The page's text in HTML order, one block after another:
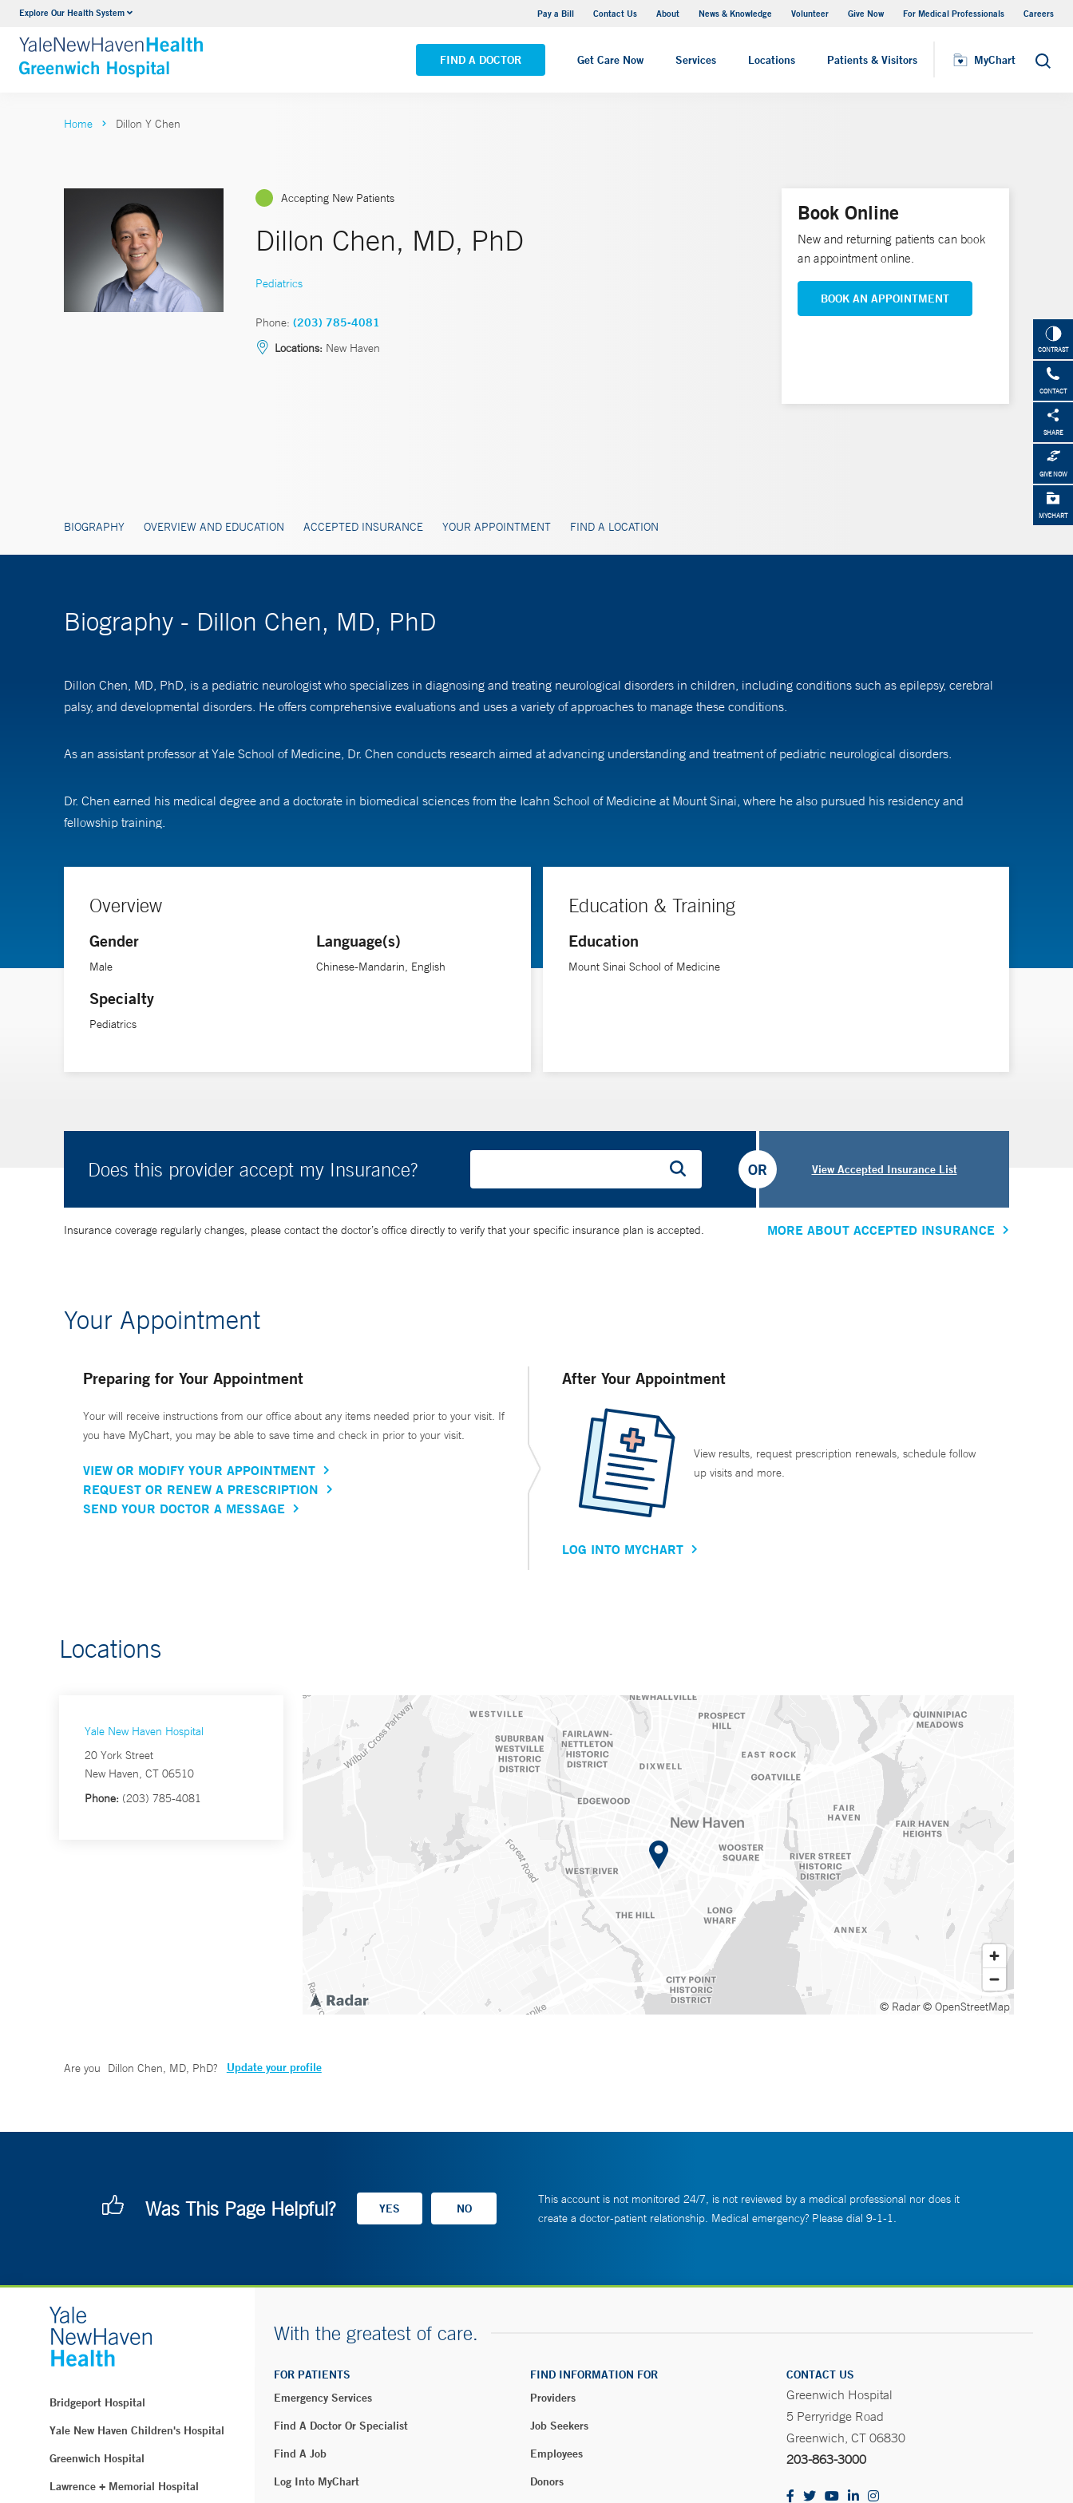
Explore Our Health System Pay a Bill Contact Us About News & Knowledge Volunteer Give Now For Medical Professionals Careers
FIND A DOCTOR Get Care Now Services Locations Patients & Visitors MyChart Search
Urology
VIEW ALL SERVICES VIEW ALL LOCATIONS
Visiting Hours
CONTRAST
CONTACT
SHARE
GIVE NOW
MYCHART
Home Dillon Y Chen
Accepting New Patients
Dillon Chen, MD, PhD
Pediatrics
Phone: (203) 785-4081
Locations: New Haven
BIOGRAPHY OVERVIEW AND EDUCATION ACCEPTED INSURANCE YOUR APPOINTMENT FIND A LOCATION
Book Online
New and returning patients can book
an appointment online.
BOOK AN APPOINTMENT
Biography - Dillon Chen, MD, PhD
Dillon Chen, MD, PhD, is a pediatric neurologist who specializes in diagnosing and treating neurological disorders in children, including conditions such as epilepsy, cerebral
palsy, and developmental disorders. He offers comprehensive evaluations and uses a variety of approaches to manage these conditions.
As an assistant professor at Yale School of Medicine, Dr. Chen conducts research aimed at advancing understanding and treatment of pediatric neurological disorders.
Dr. Chen earned his medical degree and a doctorate in biomedical sciences from the Icahn School of Medicine at Mount Sinai, where he also pursued his residency and
fellowship training.
Overview
Gender
Male
Specialty
Pediatrics
Language(s)
Chinese-Mandarin, English
Education & Training
Education
Mount Sinai School of Medicine
Does this provider accept my Insurance? View Accepted Insurance List
OR
Insurance coverage regularly changes, please contact the doctor’s office directly to verify that your specific insurance plan is accepted. MORE ABOUT ACCEPTED INSURANCE
Your Appointment
Preparing for Your Appointment
Your will receive instructions from our office about any items needed prior to your visit. If
you have MyChart, you may be able to save time and check in prior to your visit.
VIEW OR MODIFY YOUR APPOINTMENT
REQUEST OR RENEW A PRESCRIPTION
SEND YOUR DOCTOR A MESSAGE
After Your Appointment
View results, request prescription renewals, schedule follow
up visits and more.
LOG INTO MYCHART
Locations
Yale New Haven Hospital
20 York Street
New Haven, CT 06510
Phone: (203) 785-4081
© Radar© OpenStreetMap
Are you Dillon Chen, MD, PhD? Update your profile
Was This Page Helpful?
This account is not monitored 24/7, is not reviewed by a medical professional nor does it
create a doctor-patient relationship. Medical emergency? Please dial 9-1-1.
Bridgeport Hospital
Yale New Haven Children's Hospital
Greenwich Hospital
Lawrence + Memorial Hospital
With the greatest of care.
FOR PATIENTS
Emergency Services
Find A Doctor Or Specialist
Find A Job
Log Into MyChart
FIND INFORMATION FOR
Providers
Job Seekers
Employees
Donors
CONTACT US
Greenwich Hospital
5 Perryridge Road
Greenwich, CT 06830
203-863-3000